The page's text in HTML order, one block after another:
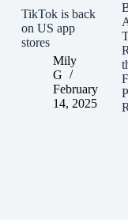
TikTok is back
on US app
stores
Mily
G
February
14, 2025